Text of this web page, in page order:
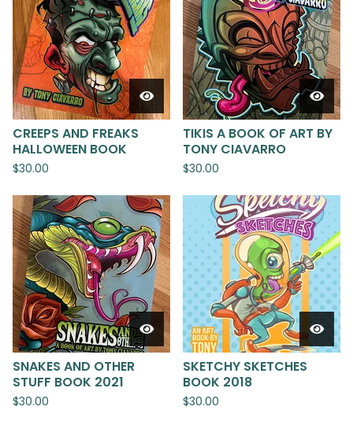
CREEPS AND FREAKS
HALLOWEEN BOOK
$30.00
TIKIS A BOOK OF ART BY
TONY CIAVARRO
$30.00
SNAKES AND OTHER
STUFF BOOK 2021
$30.00
SKETCHY SKETCHES
BOOK 2018
$30.00